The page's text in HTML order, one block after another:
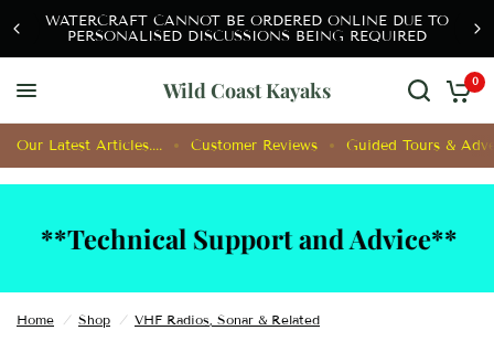
SHIPPING COSTS OF WATERCRAFT ARE CALCULATED
AFTER CONSULTATION OFFLINE
Wild Coast Kayaks 0
Our Latest Articles.... Customer Reviews Guided Tours &
Support and Advice**
Home / Shop / VHF Radios, Sonar & Related